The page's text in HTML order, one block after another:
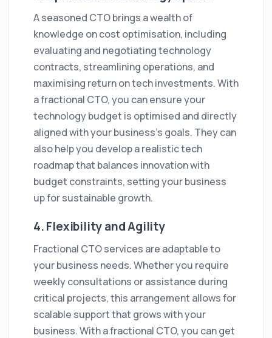
A seasoned CTO brings a wealth of
knowledge on cost optimisation, including
evaluating and negotiating technology
contracts, streamlining operations, and
maximising return on tech investments. With
a fractional CTO, you can ensure your
technology budget is optimised and directly
aligned with your business’s goals. They can
also help you develop a realistic tech
roadmap that balances innovation with
budget constraints, setting your business
up for sustainable growth.
4.Flexibility and Agility
Fractional CTO services are adaptable to
your business needs. Whether you require
weekly consultations or assistance during
critical projects, this arrangement allows for
scalable support that grows with your
business. With a fractional CTO, you can get